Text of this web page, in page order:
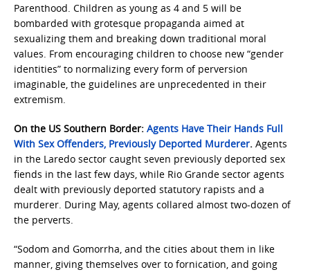
Parenthood. Children as young as 4 and 5 will be
bombarded with grotesque propaganda aimed at
sexualizing them and breaking down traditional moral
values. From encouraging children to choose new “gender
identities” to normalizing every form of perversion
imaginable, the guidelines are unprecedented in their
extremism.
On the US Southern Border: Agents Have Their Hands Full
With Sex Offenders, Previously Deported Murderer. Agents
in the Laredo sector caught seven previously deported sex
fiends in the last few days, while Rio Grande sector agents
dealt with previously deported statutory rapists and a
murderer. During May, agents collared almost two-dozen of
the perverts.
“Sodom and Gomorrha, and the cities about them in like
manner, giving themselves over to fornication, and going